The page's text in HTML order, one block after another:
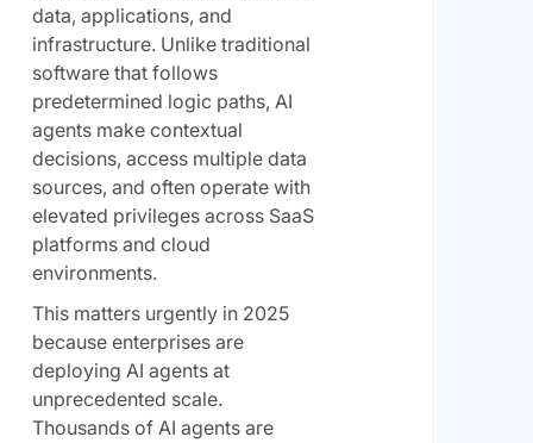
data, applications, and
infrastructure. Unlike traditional
software that follows
predetermined logic paths, AI
agents make contextual
decisions, access multiple data
sources, and often operate with
elevated privileges across SaaS
platforms and cloud
environments.
This matters urgently in 2025
because enterprises are
deploying AI agents at
unprecedented scale.
Thousands of AI agents are